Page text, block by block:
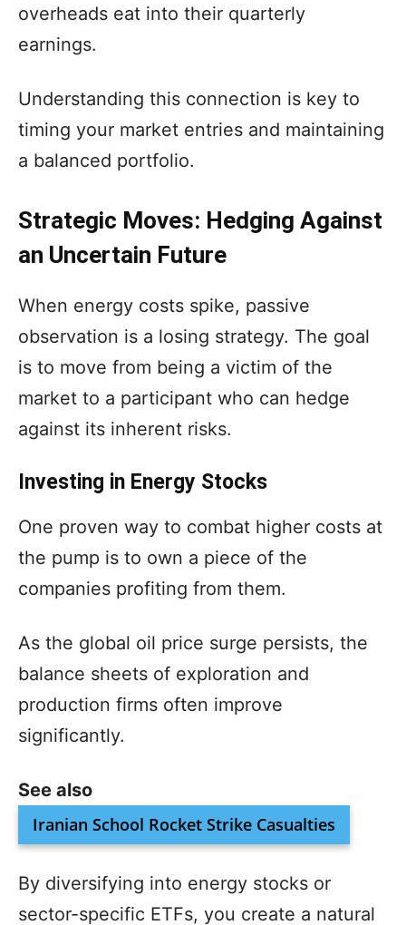
overheads eat into their quarterly
earnings.
Understanding this connection is key to
timing your market entries and maintaining
a balanced portfolio.
Strategic Moves: Hedging Against
an Uncertain Future
When energy costs spike, passive
observation is a losing strategy. The goal
is to move from being a victim of the
market to a participant who can hedge
against its inherent risks.
Investing in Energy Stocks
One proven way to combat higher costs at
the pump is to own a piece of the
companies profiting from them.
As the global oil price surge persists, the
balance sheets of exploration and
production firms often improve
significantly.
See also
Iranian School Rocket Strike Casualties
By diversifying into energy stocks or
sector-specific ETFs, you create a natural